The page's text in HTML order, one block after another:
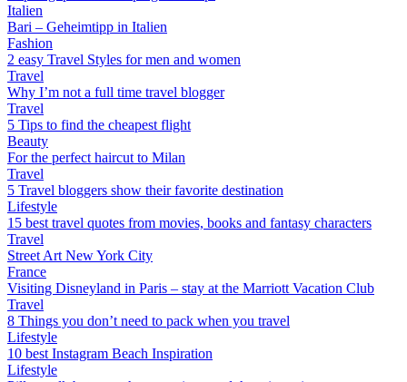
Italien
Bari – Geheimtipp in Italien
Fashion
2 easy Travel Styles for men and women
Travel
Why I’m not a full time travel blogger
Travel
5 Tips to find the cheapest flight
Beauty
For the perfect haircut to Milan
Travel
5 Travel bloggers show their favorite destination
Lifestyle
15 best travel quotes from movies, books and fantasy characters
Travel
Street Art New York City
France
Visiting Disneyland in Paris – stay at the Marriott Vacation Club
Travel
8 Things you don’t need to pack when you travel
Lifestyle
10 best Instagram Beach Inspiration
Lifestyle